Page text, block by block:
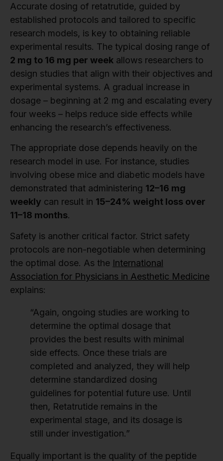
Accurate dosing of retatrutide, guided by
established protocols and tailored to specific
research models, is key to obtaining reliable
experimental results. The typical dosing range of
2 mg to 16 mg per week allows researchers to
design studies that align with their objectives and
experimental systems. A gradual increase in
dosage – beginning at 2 mg and escalating every
four weeks – helps reduce side effects while
enhancing the research’s effectiveness.
The appropriate dose depends heavily on the
research model in use. For instance, studies
involving obese mice and diabetic models have
demonstrated that administering 12–16 mg
weekly can result in 15–24% weight loss over
11–18 months.
Safety is another critical factor. Strict safety
protocols are non-negotiable when determining
the optimal dose. As the International
Association for Physicians in Aesthetic Medicine
explains:
“Again, ongoing studies are working to
determine the optimal dosage that
provides the best results with minimal
side effects. Once these trials are
completed and analyzed, they will help
determine standardized dosing
guidelines for potential future use. Until
then, Retatrutide remains in the
experimental stage, and its dosage is
still under investigation.”
Equally important is the quality of the peptide